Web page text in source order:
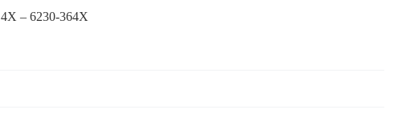
4X – 6230-364X